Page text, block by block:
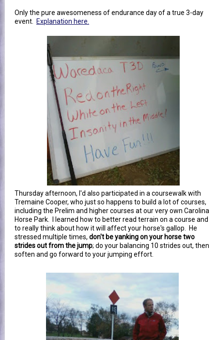
Only the pure awesomeness of endurance day of a true 3-day
event.
Explanation here.
Thursday afternoon, I'd also participated in a coursewalk with
Tremaine Cooper, who just so happens to build a lot of courses,
including the Prelim and higher courses at our very own Carolina
Horse Park. I learned how to better read terrain on a course and
to really think about how it will affect your horse's gallop. He
stressed multiple times, don't be yanking on your horse two
strides out from the jump; do your balancing 10 strides out, then
soften and go forward to your jumping effort.